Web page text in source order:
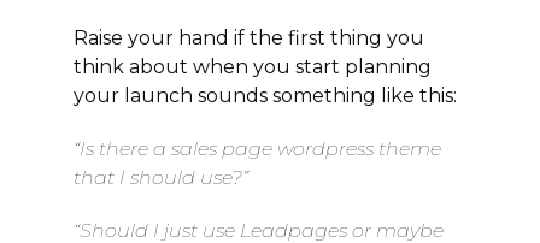
Raise your hand if the first thing you
think about when you start planning
your launch sounds something like this:
“Is there a sales page wordpress theme
that I should use?”
“Should I just use Leadpages or maybe